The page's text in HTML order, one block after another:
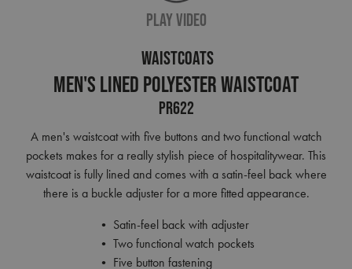
PLAY VIDEO
WAISTCOATS
Men's Lined Polyester Waistcoat
PR622
A men's waistcoat with five buttons and two functional watch
pockets makes for a really stylish piece of hospitalitywear. This
waistcoat is fully lined and comes with a satin-feel back where
there is a buckle adjuster for a more fitted appearance.
• Satin-feel back with adjuster
• Two functional watch pockets
• Five button fastening